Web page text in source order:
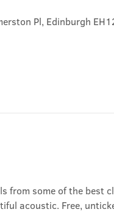
Pl, Edinburgh
from some of the best
acoustic. Free,